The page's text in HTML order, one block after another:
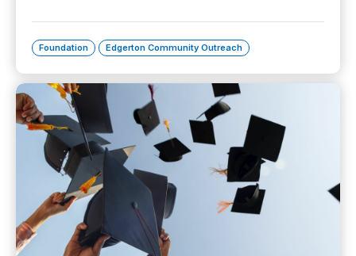
Foundation Edgerton Community Outreach